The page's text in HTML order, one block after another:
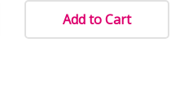
Add to Cart